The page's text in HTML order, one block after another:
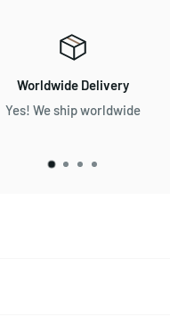
Worldwide Delivery
Yes! We ship worldwide